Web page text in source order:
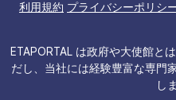
利用規約 プライバシーポリシ
ETAPORTAL は政府や大使館と
だし、当社には経験豊富な専門
し